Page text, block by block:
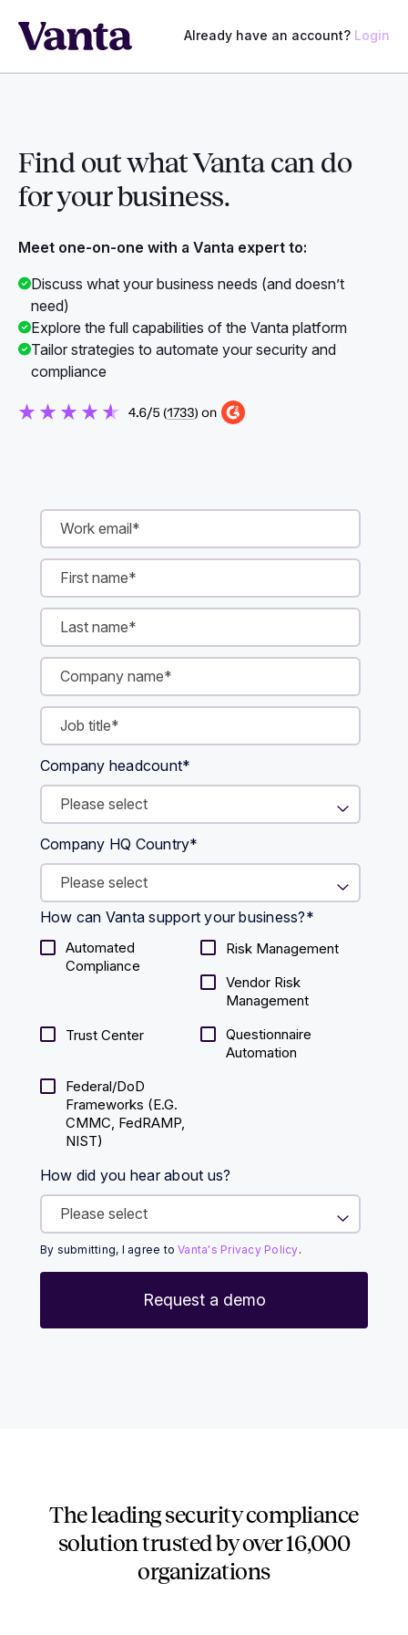
Already have an account? Login
Find out what Vanta can do
foryour business.
Meet one-on-one with a Vanta expert to:
Discuss what your business needs (and doesn’t
need)
Explore the full capabilities of the Vanta platform
Tailor strategies to automate your security and
compliance
Company headcount*
Company HQ Country*
How can Vanta support your business?*
Automated
Compliance
Risk Management
Vendor Risk
Management
Trust Center
Questionnaire
Automation
Federal/DoD
Frameworks (E.g.
CMMC, FedRAMP,
NIST)
How did you hear about us?
By submitting, I agree toVanta's Privacy Policy.
The leading security compliance
solution trusted by over16,000
organizations